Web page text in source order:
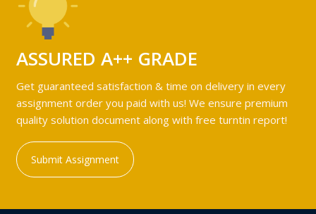
ASSURED A++ GRADE
Get guaranteed satisfaction & time on delivery in every
assignment order you paid with us! We ensure premium
quality solution document along with free turntin report!
Submit Assignment